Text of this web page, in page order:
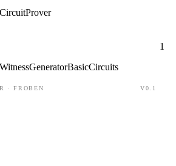
CircuitProver
WitnessGeneratorBasicCircuits
1
· FROBEN V0.1